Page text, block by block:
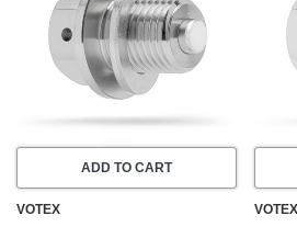
ADD TO CART
VOTEX
VOTEX